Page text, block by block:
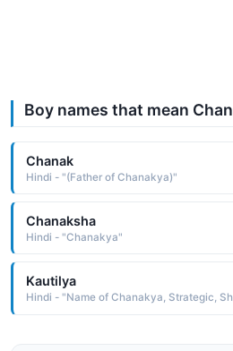
Boy names that mean
Chanak
Hindi - "(Father of Chanakya)"
Chanaksha
Hindi - "Chanakya"
Kautilya
Hindi - "Name of Chanakya, Strategic,